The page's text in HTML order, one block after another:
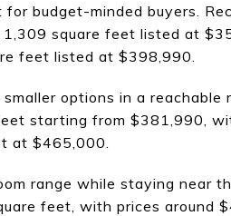
budget-minded buyers.
square feet listed at
feet listed at $398,990.
options in a reachable
starting from $381,990,
at $465,000.
range while staying near
feet, with prices around